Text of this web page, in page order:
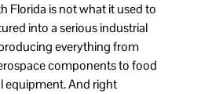
Florida is not what it used to
into a serious industrial
everything from
components to food
equipment. And right